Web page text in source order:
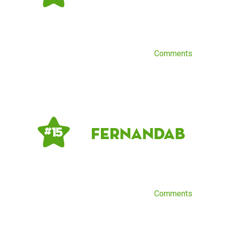
Comments
# 15 Fernandab
Comments